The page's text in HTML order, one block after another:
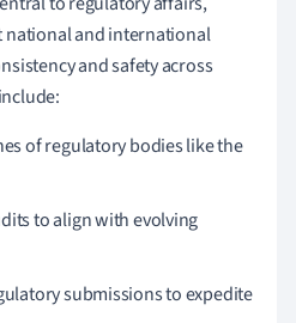
and international
and safety across
of regulatory bodies like the
to align with evolving
submissions to expedite